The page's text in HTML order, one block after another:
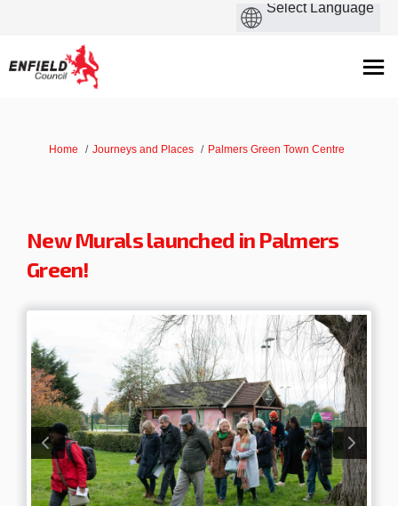
You are here:
Home Journeys and Places Palmers Green Town Centre
New Murals launched in Palmers
Green!